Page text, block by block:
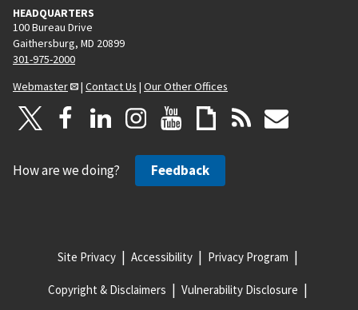
HEADQUARTERS
100 Bureau Drive
Gaithersburg, MD 20899
301-975-2000
Webmaster
| Contact Us | Our Other Offices
How are we doing? Feedback
Site Privacy Accessibility Privacy Program
Copyright & Disclaimers Vulnerability Disclosure